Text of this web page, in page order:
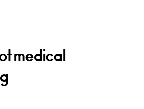
medical